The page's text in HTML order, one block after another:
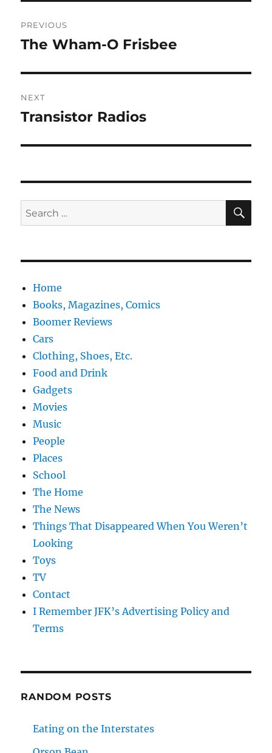
navigation
PREVIOUS
Previous
The Wham-O Frisbee
NEXT
Next
Transistor Radios
Search
for:
Home
Books, Magazines, Comics
Boomer Reviews
Cars
Clothing, Shoes, Etc.
Food and Drink
Gadgets
Movies
Music
People
Places
School
The Home
The News
Things That Disappeared When You Weren’t
Looking
Toys
TV
Contact
I Remember JFK’s Advertising Policy and
Terms
RANDOM POSTS
Eating on the Interstates